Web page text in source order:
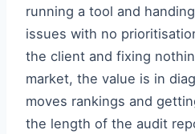
running a tool and
issues with no
the client and fixing
market, the value is in
moves rankings and
the length of the audit